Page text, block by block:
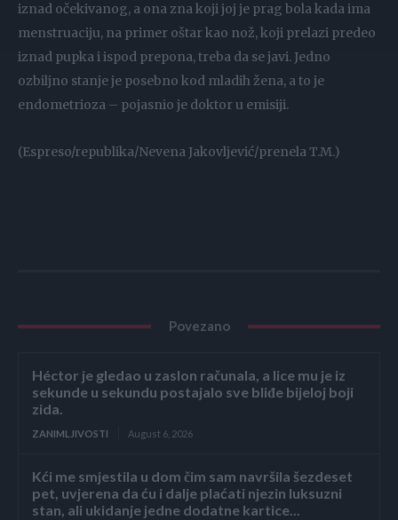
iznad očekivanog, a ona zna koji joj je prag bola kada ima
menstruaciju, na primer oštar kao nož, koji prelazi predeo
iznad pupka i ispod prepona, treba da se javi. Jedno
ozbiljno stanje je posebno kod mladih žena, a to je
endometrioza – pojasnio je doktor u emisiji.
(Espreso/republika/Nevena Jakovljević/prenela T.M.)
Povezano
Héctor je gledao u zaslon računala, a lice mu je iz
sekunde u sekundu postajalo sve bliđe bijeloj boji
zida.
ZANIMLJIVOSTI August 6, 2026
Kći me smjestila u dom čim sam navršila šezdeset
pet, uvjerena da ću i dalje plaćati njezin luksuzni
stan, ali ukidanje jedne dodatne kartice...